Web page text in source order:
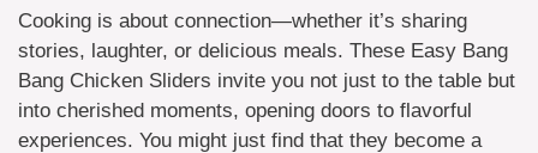
Cooking is about connection—whether it’s sharing
stories, laughter, or delicious meals. These Easy Bang
Bang Chicken Sliders invite you not just to the table but
into cherished moments, opening doors to flavorful
experiences. You might just find that they become a